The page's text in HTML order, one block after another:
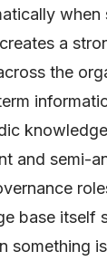
when
a
the
and semi-
base itself
something